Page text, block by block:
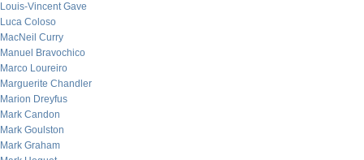
Louis-Vincent Gave
Luca Coloso
MacNeil Curry
Manuel Bravochico
Marco Loureiro
Marguerite Chandler
Marion Dreyfus
Mark Candon
Mark Goulston
Mark Graham